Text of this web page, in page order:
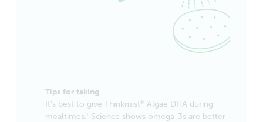
Tips for taking
It’s best to give Thinkmist ® Algae DHA during
mealtimes. 1 Science shows omega-3s are better